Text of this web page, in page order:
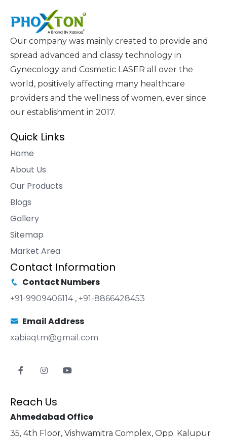
Our company was mainly created to provide and
spread advanced and classy technology in
Gynecology and Cosmetic LASER all over the
world, positively affecting many healthcare
providers and the wellness of women, ever since
our establishment in 2017.
Quick Links
Home
About Us
Our Products
Blogs
Gallery
Sitemap
Market Area
Contact Information
Contact Numbers
+91-9909406114 , +91-8866428453
Email Address
xabiaqtm@gmail.com
Reach Us
Ahmedabad Office
35, 4th Floor, Vishwamitra Complex, Opp. Kalupur